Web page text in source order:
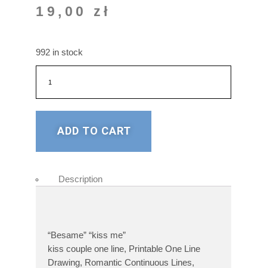
19,00 zł
992 in stock
ADD TO CART
Description
“Besame” “kiss me”
kiss couple one line, Printable One Line
Drawing, Romantic Continuous Lines,